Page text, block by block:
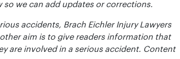
we can add updates or corrections.
accidents, Brach Eichler Injury Lawyers
aim is to give readers information that
are involved in a serious accident. Content